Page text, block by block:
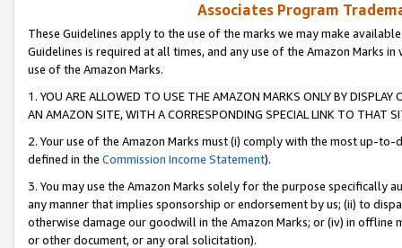
Associates Program
These Guidelines apply to the use of the marks we may make
Guidelines is required at all times, and any use of the Amazon Marks
use of the Amazon Marks.
1. YOU ARE ALLOWED TO USE THE AMAZON MARKS ONLY BY
AN AMAZON SITE, WITH A CORRESPONDING SPECIAL LINK TO THAT
2. Your use of the Amazon Marks must (i) comply with the most up-
defined in the Commission Income Statement).
3. You may use the Amazon Marks solely for the purpose specifically
any manner that implies sponsorship or endorsement by us; (ii) to
otherwise damage our goodwill in the Amazon Marks; or (iv) in offline
or other document, or any oral solicitation).